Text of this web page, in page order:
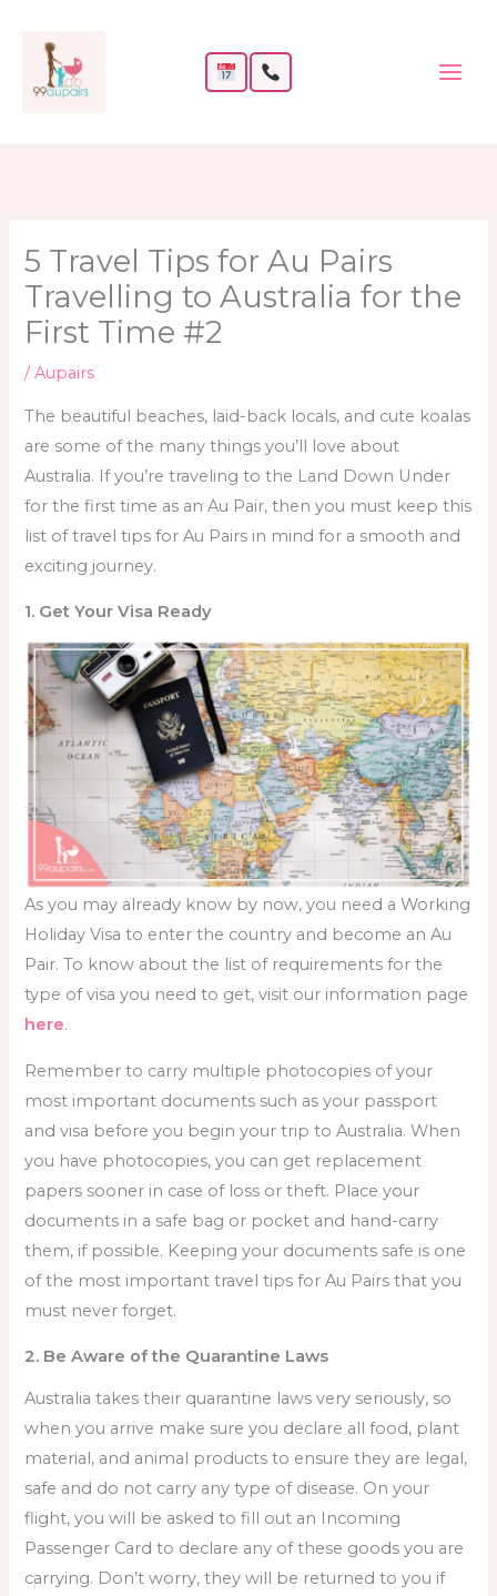
content
5 Travel Tips for Au Pairs
Travelling to Australia for the
First Time #2
/Aupairs
The beautiful beaches, laid-back locals, and cute koalas
are some of the many things you’ll love about
Australia. If you’re traveling to the Land Down Under
for the first time as an Au Pair, then you must keep this
list oftravel tips for Au Pairs in mind for a smooth and
exciting journey.
1. Get Your Visa Ready
As you may already know by now, you need a Working
Holiday Visa to enter the country and become an Au
Pair. To know about the list of requirements for the
type of visa you need to get, visit our information page
here.
Remember to carry multiple photocopies of your
most important documents such as your passport
and visa before you begin your trip to Australia. When
you have photocopies, you can get replacement
papers sooner in case of loss or theft. Place your
documents in a safe bag or pocket and hand-carry
them, if possible. Keeping your documents safe is one
of the most importanttravel tips for Au Pairsthat you
must never forget.
2. Be Aware of the Quarantine Laws
Australia takes their quarantine laws very seriously, so
when you arrive make sure you declare all food, plant
material, and animal products to ensure they are legal,
safe and do not carry any type of disease. On your
flight, you will be asked to fill out an Incoming
Passenger Card to declare any of these goods you are
carrying. Don’t worry, they will be returned to you if